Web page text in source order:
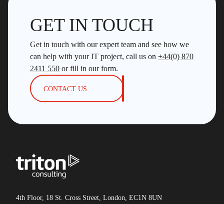
GET IN TOUCH
Get in touch with our expert team and see how we
can help with your IT project, call us on +44(0) 870
2411 550 or fill in our form.
CONTACT US
4th Floor, 18 St. Cross Street, London, EC1N 8UN